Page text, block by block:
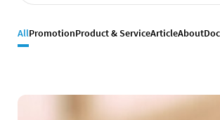
AllPromotionProduct & ServiceArticleAbout